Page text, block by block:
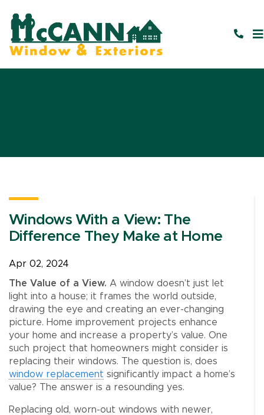
Windows With a View: The
Difference They Make at Home
Apr 02, 2024
The Value of a View. A window doesn’t just let
light into a house; it frames the world outside,
drawing the eye and creating an ever-changing
picture. Home improvement projects enhance
your home and increase a property’s value. One
such project that homeowners might consider is
replacing their windows. The question is, does
window replacement significantly impact a home’s
value? The answer is a resounding yes.
Replacing old, worn-out windows with newer,